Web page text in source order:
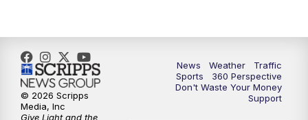
10:00PM News5 at 10pm
10:35PM Replay: News5 at 10pm
News Weather
Traffic
Sports
360 Perspective
Don't Waste Your Money
Support
© 2026 Scripps
Media, Inc
Give Light and the